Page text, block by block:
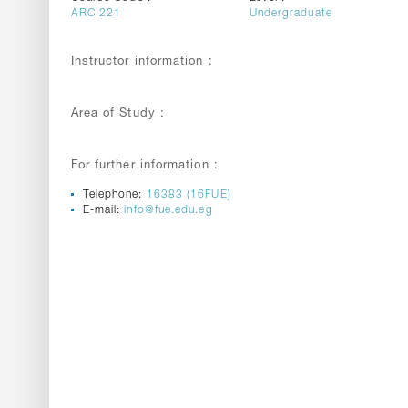
ARC 221
Undergraduate
Instructor information :
Area of Study :
For further information :
Telephone: 16383 (16FUE)
E-mail:info@fue.edu.eg